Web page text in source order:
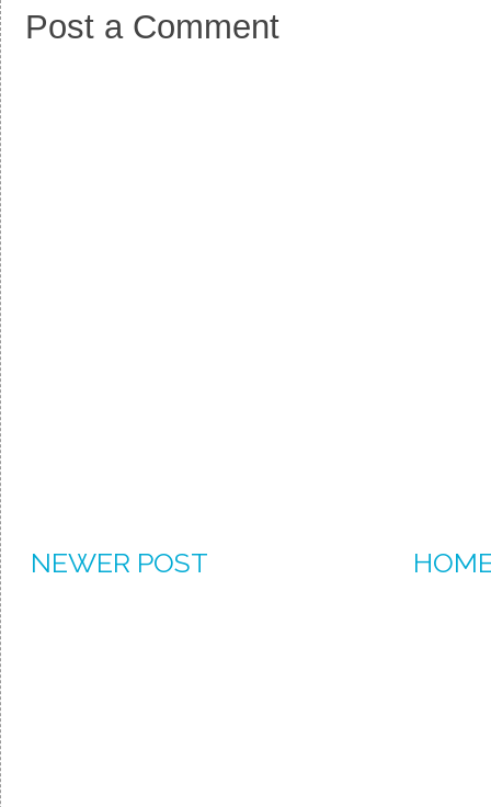
Post a Comment
NEWER POST